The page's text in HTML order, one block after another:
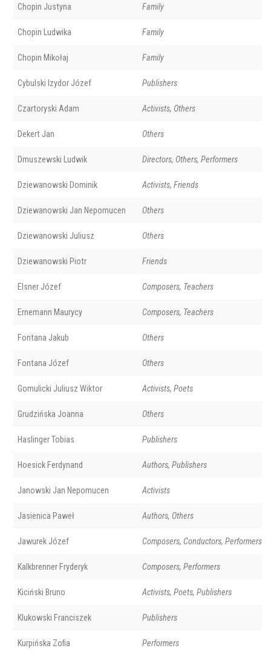
Chopin Justyna Family
Chopin Ludwika Family
Chopin Mikołaj Family
Cybulski Izydor Józef Publishers
Czartoryski Adam Activists, Others
Dekert Jan Others
Dmuszewski Ludwik Directors, Others, Performers
Dziewanowski Dominik Activists, Friends
Dziewanowski Jan Nepomucen Others
Dziewanowski Juliusz Others
Dziewanowski Piotr Friends
Elsner Józef Composers, Teachers
Ernemann Maurycy Composers, Teachers
Fontana Jakub Others
Fontana Józef Others
Gomulicki Juliusz Wiktor Activists, Poets
Grudzińska Joanna Others
Haslinger Tobias Publishers
Hoesick Ferdynand Authors, Publishers
Janowski Jan Nepomucen Activists
Jasienica Paweł Authors, Others
Jawurek Józef Composers, Conductors, Performers
Kalkbrenner Fryderyk Composers, Performers
Kiciński Bruno Activists, Poets, Publishers
Klukowski Franciszek Publishers
Kurpińska Zofia Performers